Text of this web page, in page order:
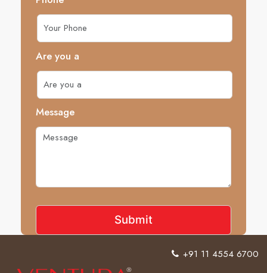
Are you a
Message
+91 11 4554 6700